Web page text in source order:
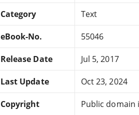
Category Text
eBook-No. 55046
Release Date Jul 5, 2017
Last Update Oct 23, 2024
Copyright Public domain